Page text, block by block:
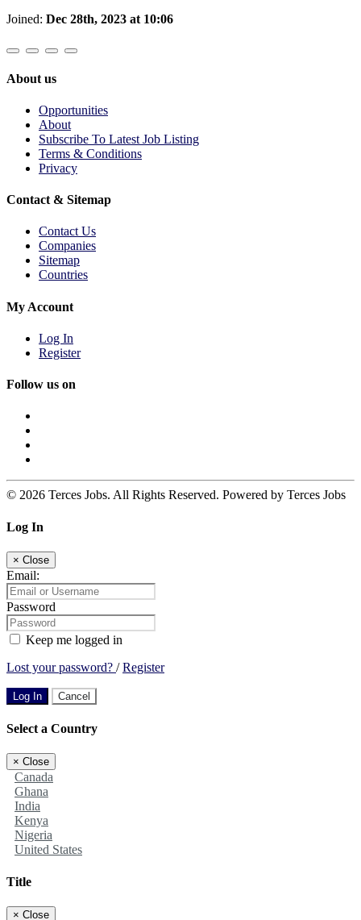
Joined: Dec 28th, 2023 at 10:06
About us
Opportunities
About
Subscribe To Latest Job Listing
Terms & Conditions
Privacy
Contact & Sitemap
Contact Us
Companies
Sitemap
Countries
My Account
Log In
Register
Follow us on
© 2026 Terces Jobs. All Rights Reserved. Powered by Terces Jobs
Log In
× Close
Email:
Password
Keep me logged in
Lost your password? /Register
Log In Cancel
Select a Country
× Close
Canada
Ghana
India
Kenya
Nigeria
United States
Title
× Close